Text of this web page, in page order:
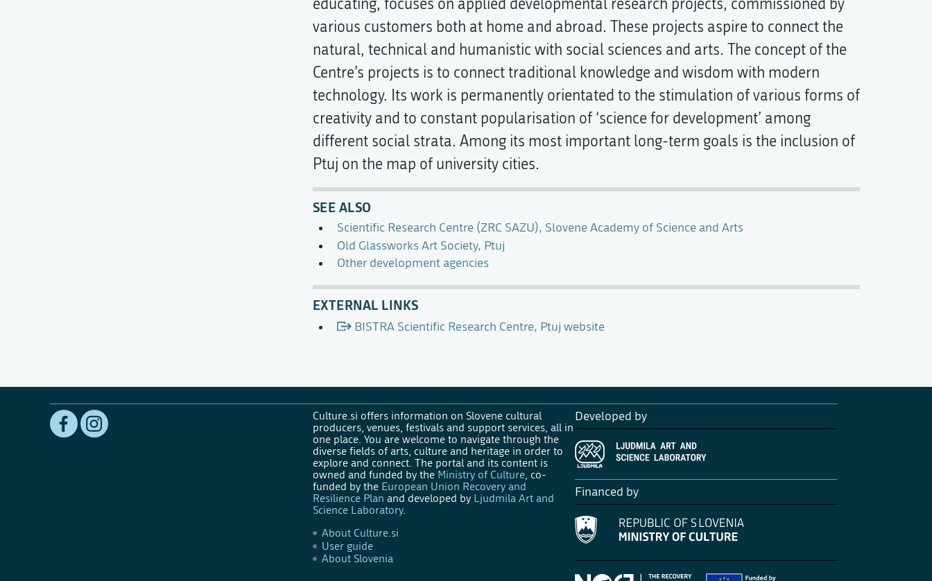
educating, focuses on applied developmental research projects, commissioned by
various customers both at home and abroad. These projects aspire to connect the
natural, technical and humanistic with social sciences and arts. The concept of the
Centre’s projects is to connect traditional knowledge and wisdom with modern
technology. Its work is permanently orientated to the stimulation of various forms of
creativity and to constant popularisation of ‘science for development’ among
different social strata. Among its most important long-term goals is the inclusion of
Ptuj on the map of university cities.
SEE ALSO
Scientific Research Centre (ZRC SAZU), Slovene Academy of Science and Arts
Old Glassworks Art Society, Ptuj
Other development agencies
EXTERNAL LINKS
BISTRA Scientific Research Centre, Ptuj website
Culture.si offers information on Slovene cultural
producers, venues, festivals and support services, all in
one place. You are welcome to navigate through the
diverse fields of arts, culture and heritage in order to
explore and connect. The portal and its content is
owned and funded by the Ministry of Culture, co-
funded by the European Union Recovery and
Resilience Plan and developed by Ljudmila Art and
Science Laboratory.
About Culture.si
User guide
About Slovenia
Developed by
Financed by